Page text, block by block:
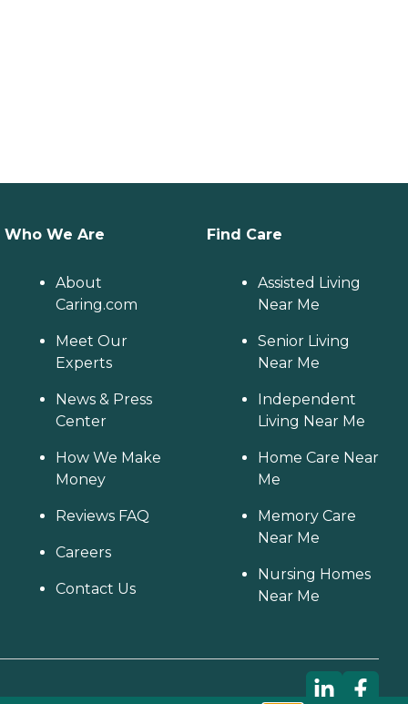
Who We Are
About
Caring.com
Meet Our
Experts
News & Press
Center
How We Make
Money
Reviews FAQ
Careers
Contact Us
Find Care
Assisted Living
Near Me
Senior Living
Near Me
Independent
Living Near Me
Home Care Near
Me
Memory Care
Near Me
Nursing Homes
Near Me